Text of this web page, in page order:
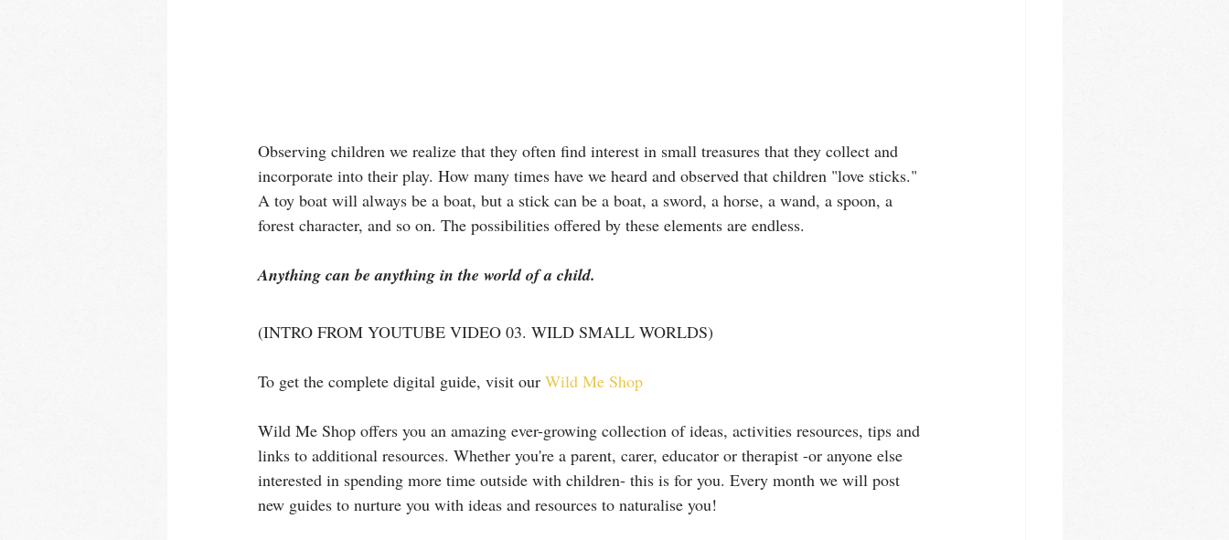
Observing children we realize that they often find interest in small treasures that they collect and
incorporate into their play. How many times have we heard and observed that children "love sticks."
A toy boat will always be a boat, but a stick can be a boat, a sword, a horse, a wand, a spoon, a
forest character, and so on. The possibilities offered by these elements are endless.
Anything can be anything in the world of a child.
(INTRO FROM YOUTUBE VIDEO 03. WILD SMALL WORLDS)
To get the complete digital guide, visit our Wild Me Shop
Wild Me Shop offers you an amazing ever-growing collection of ideas, activities resources, tips and
links to additional resources. Whether you're a parent, carer, educator or therapist -or anyone else
interested in spending more time outside with children- this is for you. Every month we will post
new guides to nurture you with ideas and resources to naturalise you!